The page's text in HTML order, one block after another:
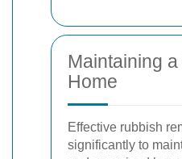
Maintaining
Home
Effective rubbish
significantly to